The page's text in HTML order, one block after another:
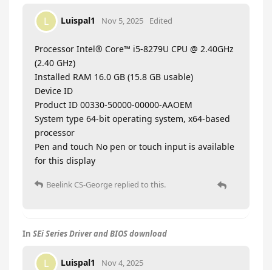
L Luispal1 Nov 5, 2025 Edited
Processor Intel® Core™ i5-8279U CPU @ 2.40GHz
(2.40 GHz)
Installed RAM 16.0 GB (15.8 GB usable)
Device ID
Product ID 00330-50000-00000-AAOEM
System type 64-bit operating system, x64-based
processor
Pen and touch No pen or touch input is available
for this display
Beelink CS-George replied to this.
In SEi Series Driver and BIOS download
L Luispal1 Nov 4, 2025